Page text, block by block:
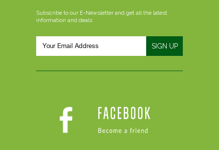
Subscribe to our E-Newsletter and get all the latest
information and deals